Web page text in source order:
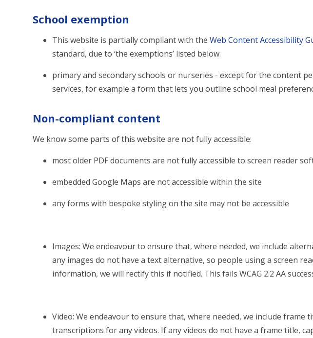
School exemption
This website is partially compliant with theWeb Content Accessibility
standard, due to ‘the exemptions’ listed below.
primary and secondary schools or nurseries - except for the content
services, for example a form that lets you outline school meal
Non-compliant content
We know some parts of this website are not fully accessible:
most older PDF documents are not fully accessible to screen reader
embedded Google Maps are not accessible within the site
any forms with bespoke styling on the site may not be accessible
Images: We endeavour to ensure that, where needed, we include
any images do not have a text alternative, so people using a screen
information, we will rectify this if notified. This fails WCAG 2.2 AA
Video: We endeavour to ensure that, where needed, we include frame
transcriptions for any videos. If any videos do not have a frame title,